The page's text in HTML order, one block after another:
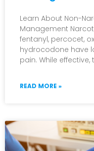
Learn About Non-
Management
fentanyl, percocet,
hydrocodone have
pain. While effective,
READ MORE »